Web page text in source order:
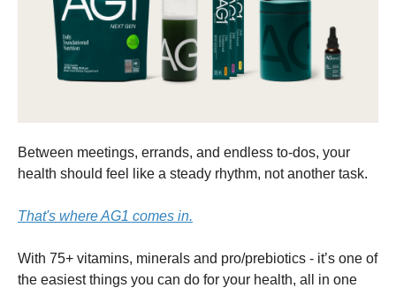
Between meetings, errands, and endless to-dos, your
health should feel like a steady rhythm, not another task.
That's where AG1 comes in.
With 75+ vitamins, minerals and pro/prebiotics - it’s one of
the easiest things you can do for your health, all in one